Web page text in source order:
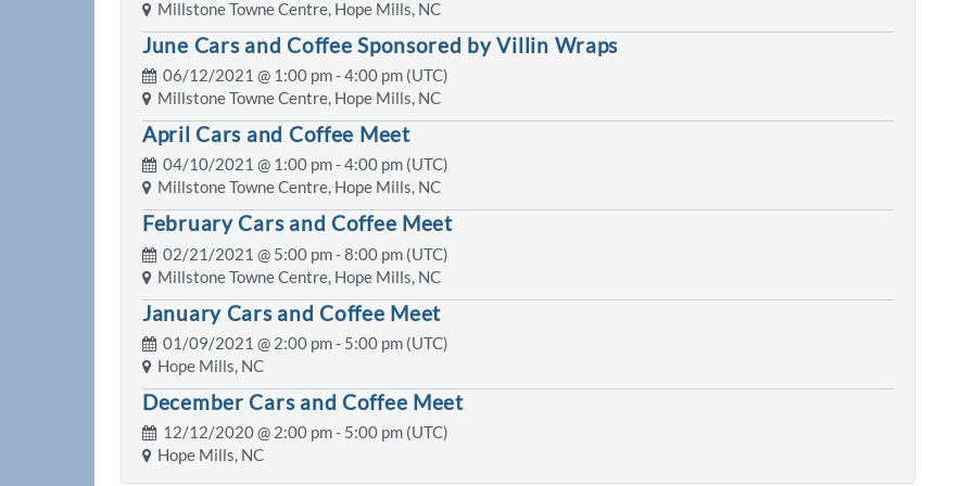
Millstone Towne Centre, Hope Mills, NC
June Cars and Coffee Sponsored by Villin Wraps
06/12/2021 @ 1:00 pm- 4:00 pm (UTC)
Millstone Towne Centre, Hope Mills, NC
April Cars and Coffee Meet
04/10/2021 @ 1:00 pm- 4:00 pm (UTC)
Millstone Towne Centre, Hope Mills, NC
February Cars and Coffee Meet
02/21/2021 @ 5:00 pm- 8:00 pm (UTC)
Millstone Towne Centre, Hope Mills, NC
January Cars and Coffee Meet
01/09/2021 @ 2:00 pm- 5:00 pm (UTC)
Hope Mills, NC
December Cars and Coffee Meet
12/12/2020 @ 2:00 pm- 5:00 pm (UTC)
Hope Mills, NC